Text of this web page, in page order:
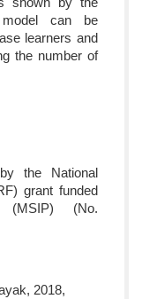
can be
learners and
the number of
the National
grant funded
(No.
2018,